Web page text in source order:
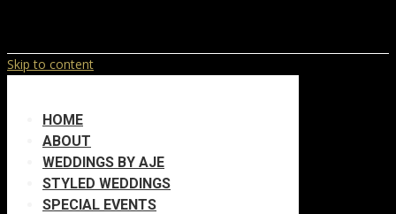
Skip to content
HOME
ABOUT
WEDDINGS BY AJE
STYLED WEDDINGS
SPECIAL EVENTS